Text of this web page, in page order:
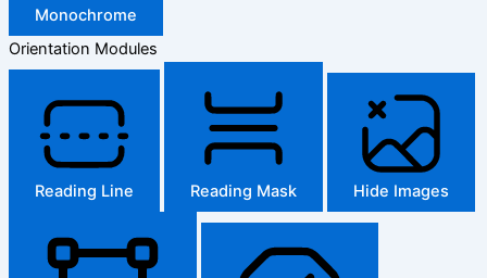
Monochrome
Orientation Modules
Reading Line Reading Mask Hide Images